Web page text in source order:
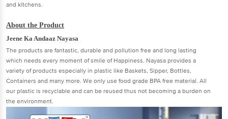
and kitchens.
About the Product
Jeene Ka Andaaz Nayasa
The products are fantastic, durable and pollution free and long lasting
which needs every moment of smile of Happiness. Nayasa provides a
variety of products especially in plastic like Baskets, Sipper, Bottles,
Containers and many more. We only use food grade BPA free material. All
our plastic is recyclable and can be reused thus not becoming a burden on
the environment.